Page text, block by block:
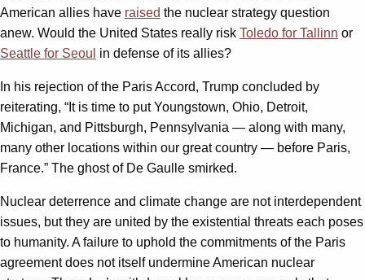
American allies have raised the nuclear strategy question
anew. Would the United States really risk Toledo for Tallinn or
Seattle for Seoul in defense of its allies?
In his rejection of the Paris Accord, Trump concluded by
reiterating, “It is time to put Youngstown, Ohio, Detroit,
Michigan, and Pittsburgh, Pennsylvania — along with many,
many other locations within our great country — before Paris,
France.” The ghost of De Gaulle smirked.
Nuclear deterrence and climate change are not interdependent
issues, but they are united by the existential threats each poses
to humanity. A failure to uphold the commitments of the Paris
agreement does not itself undermine American nuclear